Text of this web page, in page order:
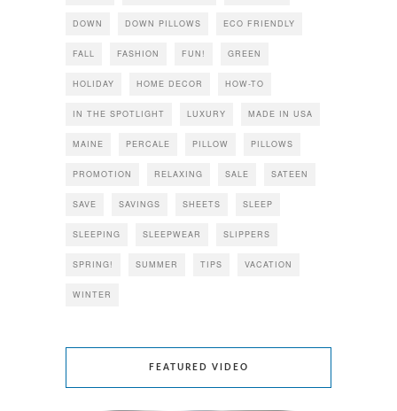
DOWN DOWN PILLOWS ECO FRIENDLY
FALL FASHION FUN! GREEN
HOLIDAY HOME DECOR HOW-TO
IN THE SPOTLIGHT LUXURY MADE IN USA
MAINE PERCALE PILLOW PILLOWS
PROMOTION RELAXING SALE SATEEN
SAVE SAVINGS SHEETS SLEEP
SLEEPING SLEEPWEAR SLIPPERS
SPRING! SUMMER TIPS VACATION
WINTER
FEATURED VIDEO